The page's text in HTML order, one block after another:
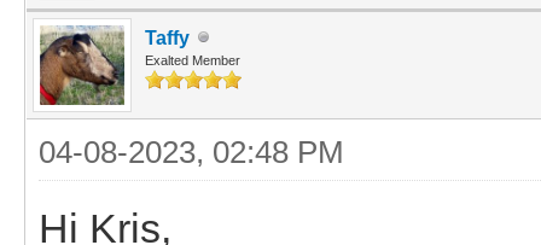
Taffy
Exalted Member
04-08-2023, 02:48 PM
Hi Kris,